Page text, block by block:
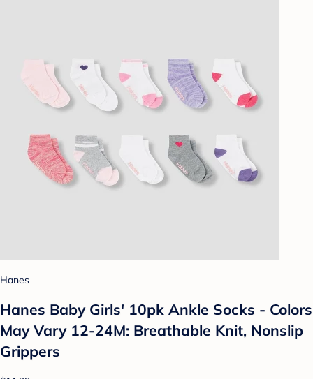
Hanes
Hanes Baby Girls' 10pk Ankle Socks - Colors
May Vary 12-24M: Breathable Knit, Nonslip
Grippers